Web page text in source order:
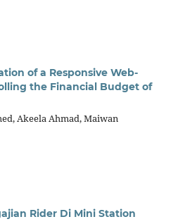
of a Responsive Web-
the Financial Budget of
Akeela Ahmad, Maiwan
Rider Di Mini Station